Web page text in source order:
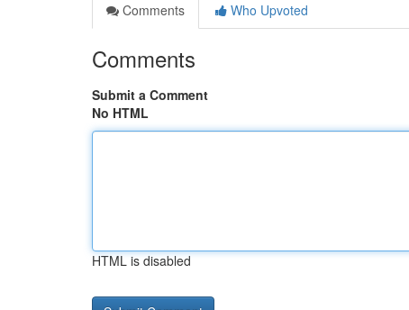
Comments
Who Upvoted
Comments
Submit a Comment
No HTML
HTML is disabled